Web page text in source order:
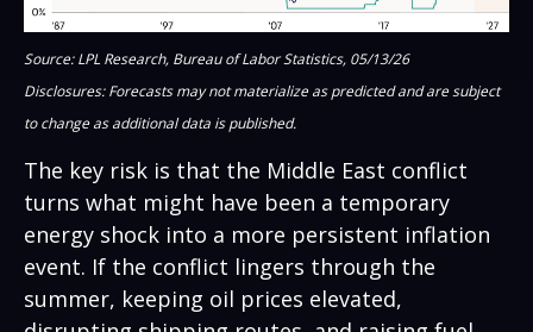
Source: LPL Research, Bureau of Labor Statistics, 05/13/26
Disclosures: Forecasts may not materialize as predicted and are subject
to change as additional data is published.
The key risk is that the Middle East conflict
turns what might have been a temporary
energy shock into a more persistent inflation
event. If the conflict lingers through the
summer, keeping oil prices elevated,